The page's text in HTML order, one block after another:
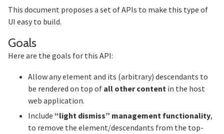
This document proposes a set of APIs to make this type of
UI easy to build.
Goals
Here are the goals for this API:
Allow any element and its (arbitrary) descendants to
be rendered on top of all other content in the host
web application.
Include “light dismiss” management functionality,
to remove the element/descendants from the top-